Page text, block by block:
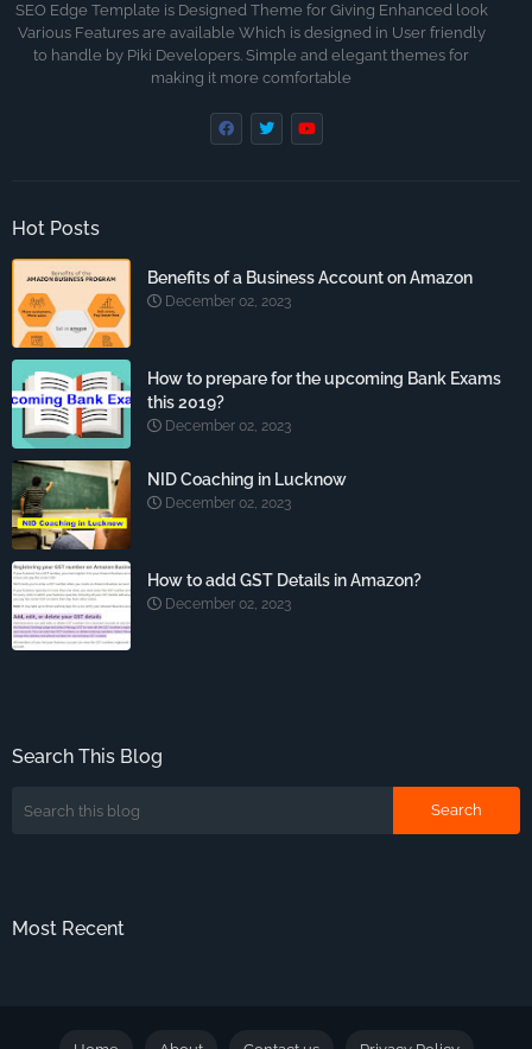
SEO Edge Template is Designed Theme for Giving Enhanced look
Various Features are available Which is designed in User friendly
to handle by Piki Developers. Simple and elegant themes for
making it more comfortable
Hot Posts
Benefits of a Business Account on Amazon
December 02, 2023
How to prepare for the upcoming Bank Exams
this 2019?
December 02, 2023
NID Coaching in Lucknow
December 02, 2023
How to add GST Details in Amazon?
December 02, 2023
Search This Blog
Most Recent